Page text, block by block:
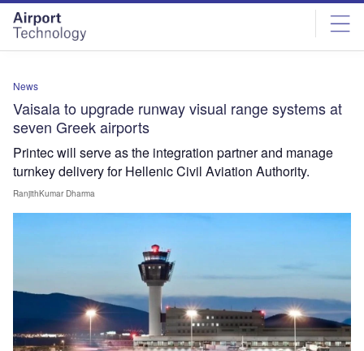
Skip
menu
Skip
page
content
News
Vaisala to upgrade runway visual range systems at
seven Greek airports
Printec will serve as the integration partner and manage
turnkey delivery for Hellenic Civil Aviation Authority.
RanjithKumar Dharma